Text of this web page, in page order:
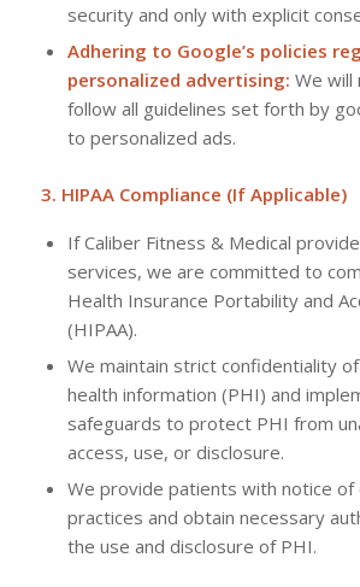
security and only with explicit
Adhering to Google’s policies
personalized advertising: We will
follow all guidelines set forth by
to personalized ads.
3. HIPAA Compliance (If Applicable)
If Caliber Fitness & Medical
services, we are committed to
Health Insurance Portability and
(HIPAA).
We maintain strict confidentiality
health information (PHI) and
safeguards to protect PHI from
access, use, or disclosure.
We provide patients with notice of
practices and obtain necessary
the use and disclosure of PHI.